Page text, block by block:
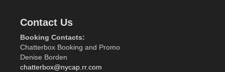
Contact Us
Booking Contacts:
Chatterbox Booking and Promo
Denise Borden
chatterbox@nycap.rr.com